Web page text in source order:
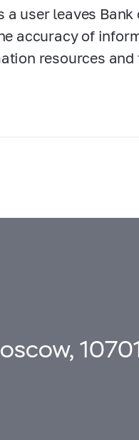
user leaves Bank
accuracy of
resources